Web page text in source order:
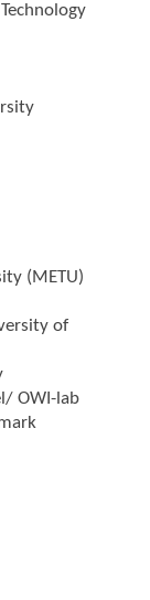
(METU)
of
OWI-lab